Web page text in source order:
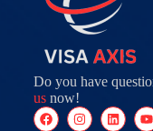
Do you have
usnow!